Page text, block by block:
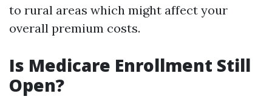
to rural areas which might affect your
overall premium costs.
Is Medicare Enrollment Still
Open?